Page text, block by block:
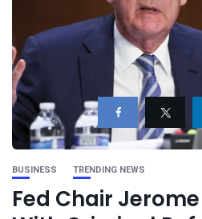
BUSINESS TRENDING NEWS
Fed Chair